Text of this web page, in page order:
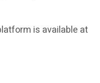
is available at